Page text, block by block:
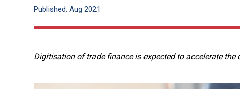
Published: Aug 2021
Digitisation of trade finance is expected to accelerate